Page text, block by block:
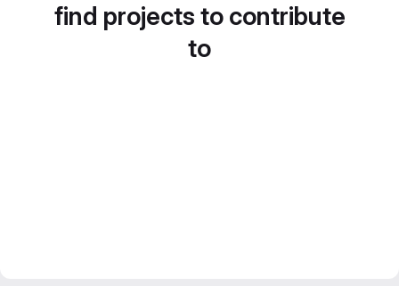
find projects to contribute
to